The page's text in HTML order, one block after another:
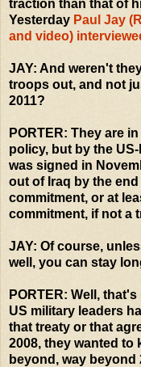
traction than that of
Yesterday Paul Jay
and video)
JAY: And weren't
troops out, and not
2011?
PORTER: They are
policy, but by the
was signed in
out of Iraq by the
commitment, or at
commitment, if not a
JAY: Of course,
well, you can stay
PORTER: Well,
US military leaders
that treaty or that
2008, they wanted to
beyond, way beyond